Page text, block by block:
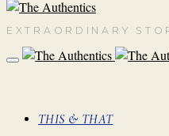
EXTRAORDINARY
THIS & THAT